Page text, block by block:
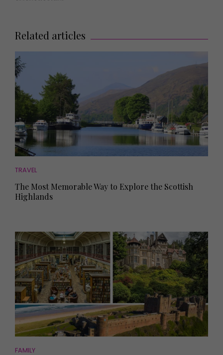
Related articles
TRAVEL
The Most Memorable Way to Explore the Scottish
Highlands
FAMILY